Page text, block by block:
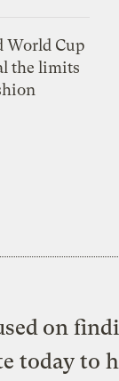
World Cup
the limits
on
today to